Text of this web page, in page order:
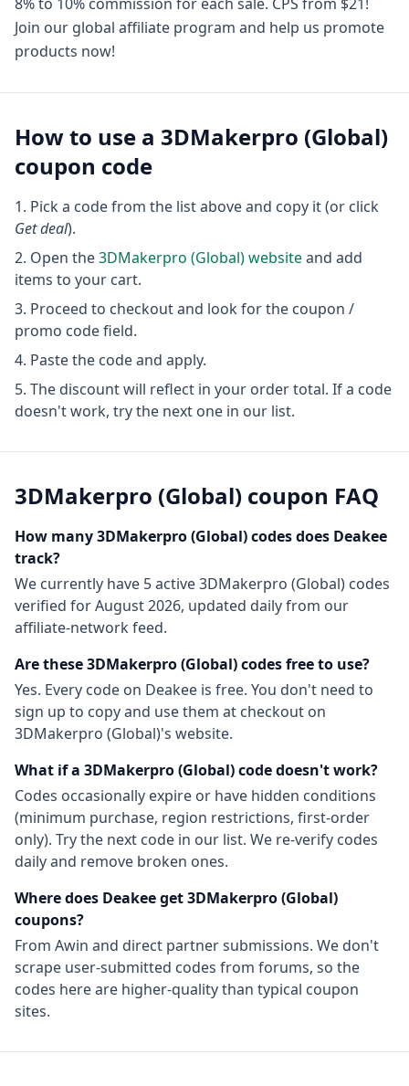
Join our global affiliate program and help us promote
products now!
How to use a 3DMakerpro (Global)
coupon code
Pick a code from the list above and copy it (or click
Get deal).
Open the3DMakerpro (Global)websiteand add
items to your cart.
Proceed to checkout and look for the coupon /
promo code field.
Paste the code and apply.
The discount will reflect in your order total. If a code
doesn't work, try the next one in our list.
3DMakerpro (Global) coupon FAQ
How many3DMakerpro (Global)codes does Deakee
track?
We currently have 5active3DMakerpro (Global) codes
verified forAugust 2026, updated daily from our
affiliate-network feed.
Are these3DMakerpro (Global)codes free to use?
Yes. Every code on Deakee is free. You don't need to
sign up to copy and use them at checkout on
3DMakerpro (Global)'s website.
What if a 3DMakerpro (Global)code doesn't work?
Codes occasionally expire or have hidden conditions
(minimum purchase, region restrictions, first-order
only). Try the next code in our list. We re-verify codes
daily and remove broken ones.
Where does Deakee get3DMakerpro (Global)
coupons?
From Awin and direct partner submissions. We don't
scrape user-submitted codes from forums, so the
codes here are higher-quality than typical coupon
sites.